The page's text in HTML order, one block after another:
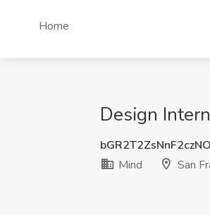
Home
Design
Mind
San